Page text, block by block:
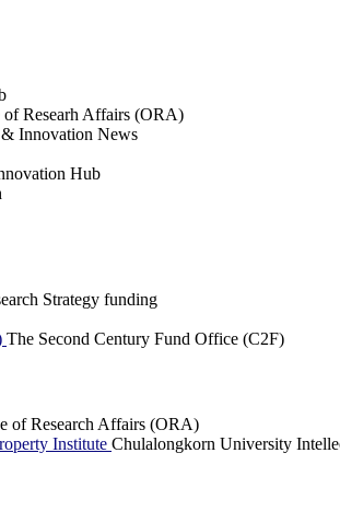
Researh Affairs (ORA)
& Innovation News
Hub
Strategy funding
The Second Century Fund Office (C2F)
of Research Affairs (ORA)
Institute Chulalongkorn University